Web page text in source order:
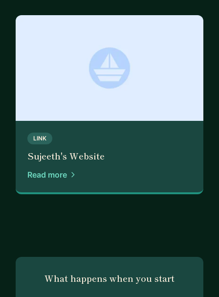
LINK
Sujeeth's Website
Read more
What happens when you start